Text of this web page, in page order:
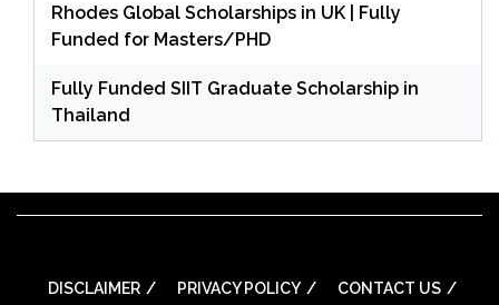
Rhodes Global Scholarships in UK | Fully
Funded for Masters/PHD
Fully Funded SIIT Graduate Scholarship in
Thailand
DISCLAIMER PRIVACY POLICY CONTACT US